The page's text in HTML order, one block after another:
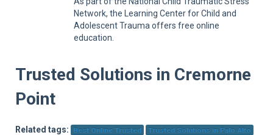
Network, the Learning Center for Child and
Adolescent Trauma offers free online
education.
Trusted Solutions in Cremorne
Point
Related tags: Best Online Trusted
Trusted Solutions in Palo Alto